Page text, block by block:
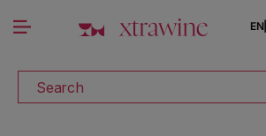
Skip to content
Search
|
EN